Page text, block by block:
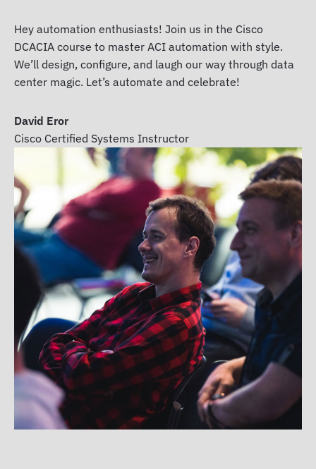
Hey automation enthusiasts! Join us in the Cisco
DCACIA course to master ACI automation with style.
We’ll design, configure, and laugh our way through data
center magic. Let’s automate and celebrate!
David Eror
Cisco Certified Systems Instructor